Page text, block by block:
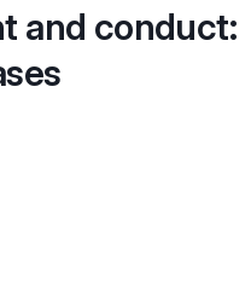
and conduct: